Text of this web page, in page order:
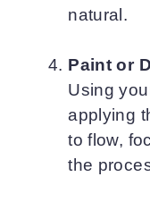
natural.
Paint or
Using
applying
to flow,
the